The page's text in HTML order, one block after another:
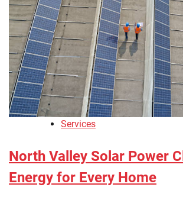
Services
North Valley Solar Power
Energy for Every Home